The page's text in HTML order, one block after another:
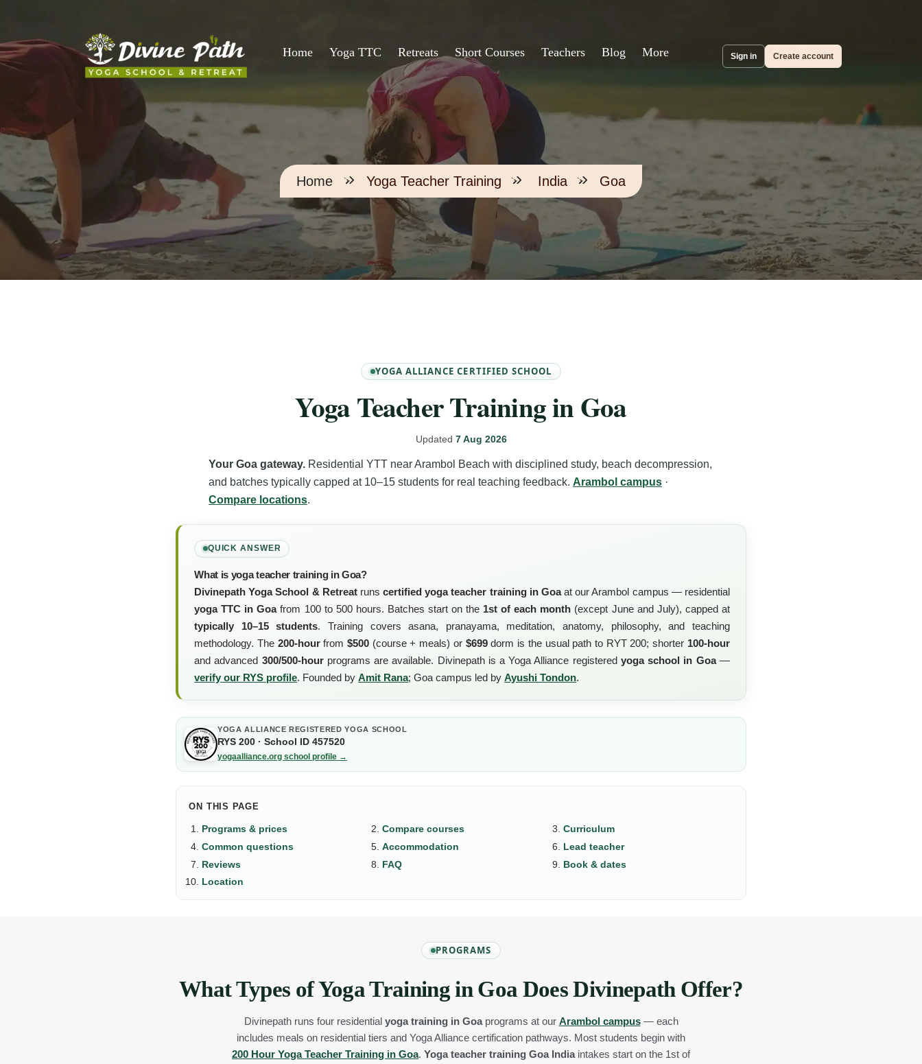
Home Yoga TTC Retreats Short Courses Teachers Blog More Sign in Create account
Home Yoga Teacher Training India Goa
YOGA ALLIANCE CERTIFIED SCHOOL
Yoga Teacher Training in Goa
Updated 7 Aug 2026
Your Goa gateway. Residential YTT near Arambol Beach with disciplined study, beach decompression,
and batches typically capped at 10–15 students for real teaching feedback. Arambol campus ·
Compare locations.
QUICK ANSWER
What is yoga teacher training in Goa?
Divinepath Yoga School & Retreatrunscertified yoga teacher training in Goaat our Arambol campus — residential
yoga TTC in Goafrom 100 to 500 hours. Batches start on the 1st of each month (except June and July), capped at
typically 10–15 students. Training covers asana, pranayama, meditation, anatomy, philosophy, and teaching
methodology. The 200-hourfrom$500 (course + meals) or $699dorm is the usual path to RYT 200; shorter 100-hour
and advanced 300/500-hourprograms are available. Divinepath is a Yoga Alliance registered yoga school in Goa—
verify our RYS profile. Founded byAmit Rana; Goa campus led byAyushi Tondon.
YOGA ALLIANCE REGISTERED YOGA SCHOOL
RYS 200 · School ID 457520
yogaalliance.org school profile →
ON THIS PAGE
Programs & prices Compare courses
Curriculum
Common questions
Accommodation
Lead teacher
Reviews
FAQ
Book & dates
Location
PROGRAMS
What Types of Yoga Training in Goa Does Divinepath Offer?
Divinepath runs four residential yoga training in Goaprograms at our Arambol campus— each
includes meals on residential tiers and Yoga Alliance certification pathways. Most students begin with
200 Hour Yoga Teacher Training in Goa. Yoga teacher training Goa Indiaintakes start on the 1st of